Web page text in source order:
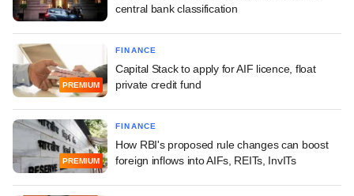
central bank classification
PREMIUM
FINANCE
Capital Stack to apply for AIF licence, float
private credit fund
PREMIUM
FINANCE
How RBI's proposed rule changes can boost
foreign inflows into AIFs, REITs, InvITs